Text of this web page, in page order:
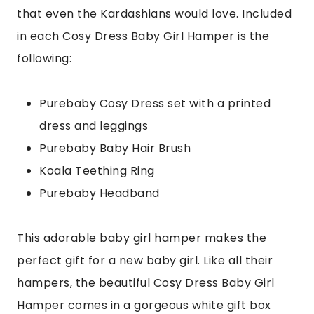
that even the Kardashians would love. Included
in each Cosy Dress Baby Girl Hamper is the
following:
Purebaby Cosy Dress set with a printed
dress and leggings
Purebaby Baby Hair Brush
Koala Teething Ring
Purebaby Headband
This adorable baby girl hamper makes the
perfect gift for a new baby girl. Like all their
hampers, the beautiful Cosy Dress Baby Girl
Hamper comes in a gorgeous white gift box